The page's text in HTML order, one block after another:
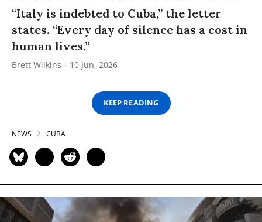
“Italy is indebted to Cuba,” the letter
states. “Every day of silence has a cost in
human lives.”
Brett Wilkins 10 Jun, 2026
KEEP READING
NEWS CUBA